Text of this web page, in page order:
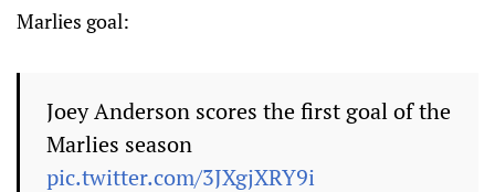
Marlies goal:
Joey Anderson scores the first goal of the
Marlies season
pic.twitter.com/3JXgjXRY9i